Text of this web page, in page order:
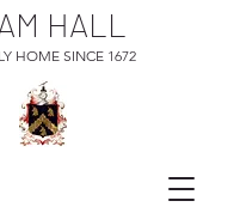
HALL
HOME SINCE 1672